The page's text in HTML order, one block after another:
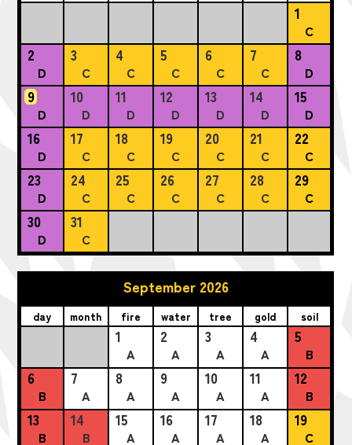
1
C
2
D
3
C
4
C
5
C
6
C
7
C
8
D
9
D
10
D
11
D
12
D
13
D
14
D
15
D
16
D
17
C
18
C
19
C
20
C
21
C
22
C
23
D
24
C
25
C
26
C
27
C
28
C
29
C
30
D
31
C
September 2026
day month fire water tree gold soil
1
A
2
A
3
A
4
A
5
B
6
B
7
A
8
A
9
A
10
A
11
A
12
B
13
B
14
B
15
A
16
A
17
A
18
A
19
C